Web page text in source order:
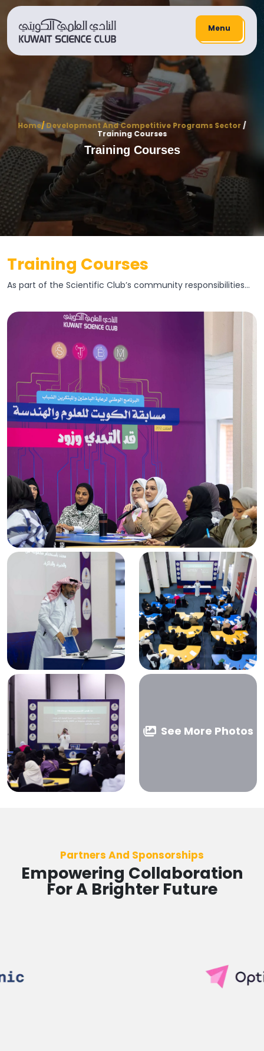
Menu
Home/Development And Competitive Programs Sector /
Training Courses
Training Courses
Training Courses
As part of the Scientific Club’s community responsibilities...
See More Photos
Partners And Sponsorships
Empowering Collaboration
For A Brighter Future